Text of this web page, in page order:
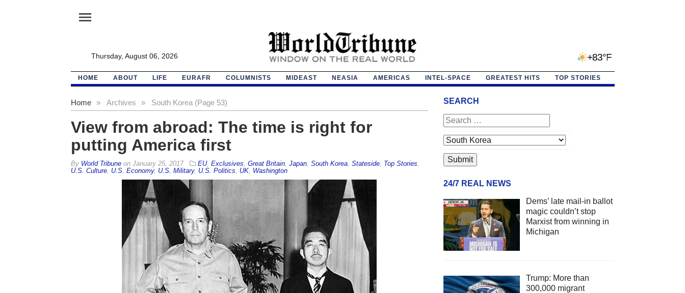
menu
Thursday, August 06, 2026 +83°F
HOME ABOUT LIFE EURAFR COLUMNISTS MIDEAST NEASIA AMERICAS INTEL-SPACE GREATEST HITS TOP STORIES
Home » Archives » South Korea (Page 53)
View from abroad: The time is right for
putting America first
By World Tribuneon January 25, 2017 EU, Exclusives Great Britain, Japan, South Korea, Stateside, Top Stories
U.S. Culture, U.S. Economy, U.S. Military, U.S. Politics UK, Washington
SEARCH
24/7 REAL NEWS
Dems’ late mail-in ballot
magic couldn’t stop
Marxist from winning in
Michigan
Trump: More than
300,000 migrant